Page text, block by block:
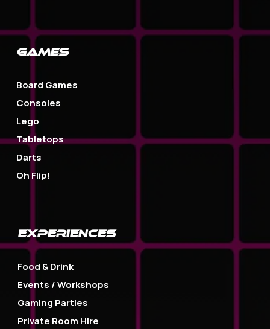
GAMES
Board Games
Consoles
Lego
Tabletops
Darts
Oh Flip!
EXPERIENCES
Food & Drink
Events / Workshops
Gaming Parties
Private Room Hire